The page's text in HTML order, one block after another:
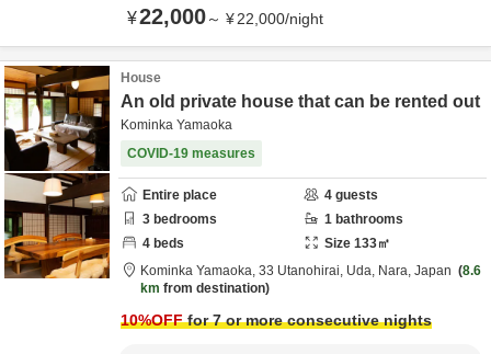
¥22,000～ ¥22,000/night
House
An old private house that can be rented out
Kominka Yamaoka
COVID-19 measures
Entire place 4 guests
3 bedrooms 1 bathrooms
4 beds Size 133㎡
Kominka Yamaoka, 33 Utanohirai, Uda, Nara, Japan
8.6
km from destination
10%OFFfor 7 or more consecutive nights